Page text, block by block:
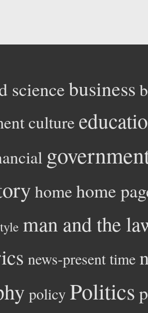
sciencebusiness
culture
home home
man and the
news-present time
policy Politics